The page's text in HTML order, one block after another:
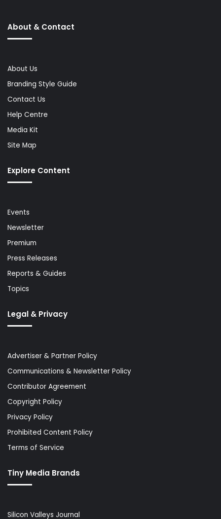
About & Contact
About Us
Branding Style Guide
Contact Us
Help Centre
Media Kit
Site Map
Explore Content
Events
Newsletter
Premium
Press Releases
Reports & Guides
Topics
Legal & Privacy
Advertiser & Partner Policy
Communications & Newsletter Policy
Contributor Agreement
Copyright Policy
Privacy Policy
Prohibited Content Policy
Terms of Service
Tiny Media Brands
Silicon Valleys Journal